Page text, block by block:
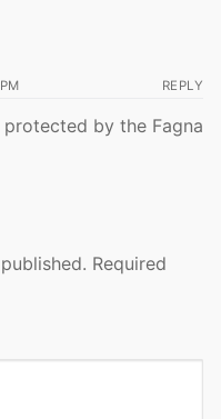
REPLY
by the Fagna
Required